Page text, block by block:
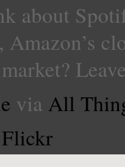
about
Amazon’s
via All